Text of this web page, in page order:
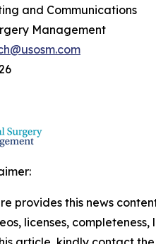
and Communications
Management
provides this news
licenses,